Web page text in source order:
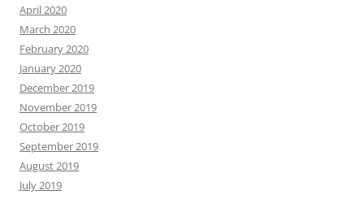
April 2020
March 2020
February 2020
January 2020
December 2019
November 2019
October 2019
September 2019
August 2019
July 2019